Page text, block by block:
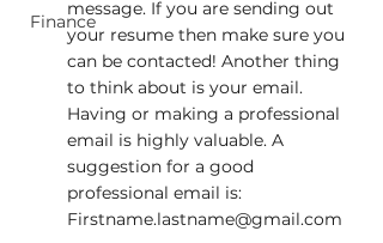
Finance
message. If you are sending out
your resume then make sure you
can be contacted! Another thing
to think about is your email.
Having or making a professional
email is highly valuable. A
suggestion for a good
professional email is:
Firstname.lastname@gmail.com